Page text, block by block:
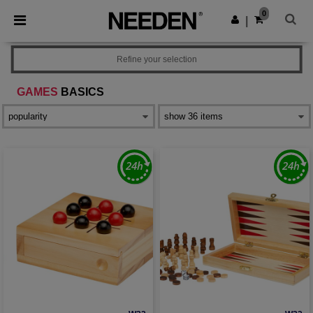
× Needen App
Better prices on app!
Get the app
0
GAMES BASICS
Refine your selection